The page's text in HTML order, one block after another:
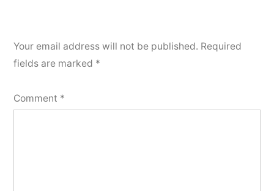
Your email address will not be published. Required
fields are marked *
Comment *